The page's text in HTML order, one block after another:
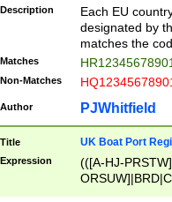
{9}|FR[A-Z0-
{2}|LT[0-
{10}|RO[0-
Description
Each EU
designated by
matches the
Matches
Non-Matches
Author PJWhitfield
Title UK Boat Port
Expression
(([A-HJ-